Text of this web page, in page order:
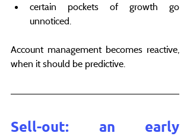
certain pockets of growth go
unnoticed.
Account management becomes reactive,
when it should be predictive.
Sell-out: an early